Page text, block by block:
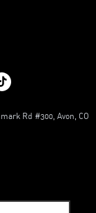
Rd #300, Avon, CO